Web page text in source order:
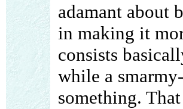
adamant about
in making it
consists
while a
something.